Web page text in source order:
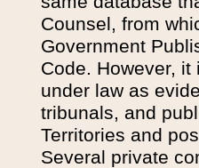
Counsel, from
Government
Code. However,
under law as
tribunals, and
Territories and
Several private